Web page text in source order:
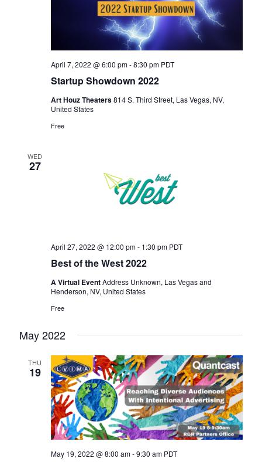
Startup Showdown 2022
April 7, 2022 @ 6:00 pm-8:30 pm PDT
Art Houz Theaters814 S. Third Street, Las Vegas, NV,
United States
Free
WED
27
Best of the West 2022
April 27, 2022 @ 12:00 pm- 1:30 pm PDT
A Virtual EventAddress Unknown, Las Vegas and
Henderson, NV, United States
Free
May 2022
THU
19
May 19, 2022 @ 8:00 am-9:30 am PDT